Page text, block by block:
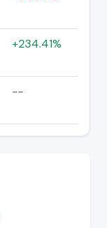
+234.41%
--